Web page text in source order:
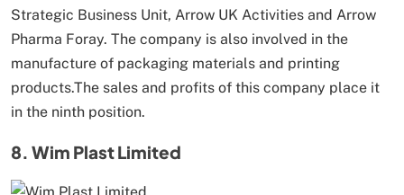
Strategic Business Unit, Arrow UK Activities and Arrow
Pharma Foray. The company is also involved in the
manufacture of packaging materials and printing
products.The sales and profits of this company place it
in the ninth position.
8. Wim Plast Limited